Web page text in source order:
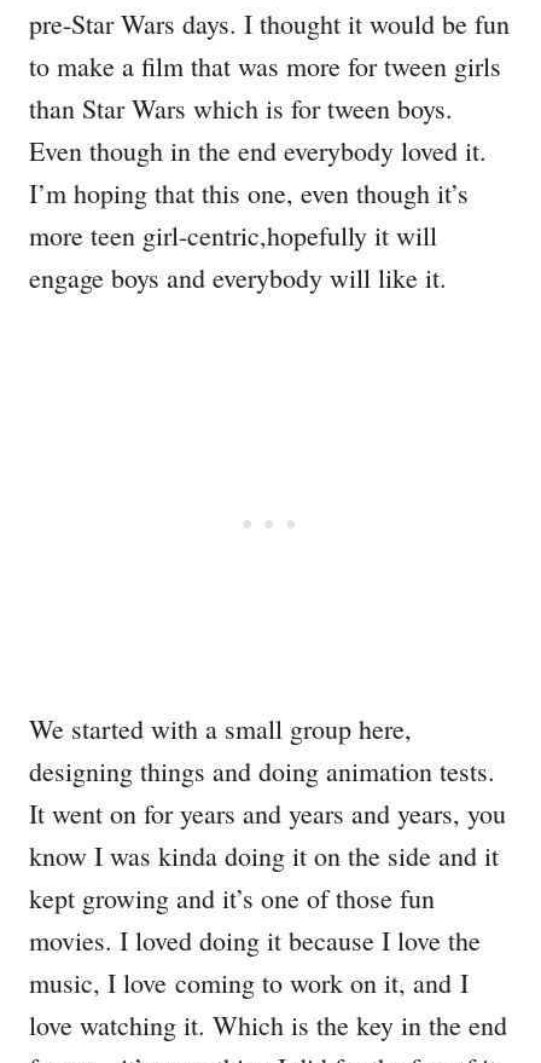
pre-Star Wars days. I thought it would be fun
to make a film that was more for tween girls
than Star Wars which is for tween boys.
Even though in the end everybody loved it.
I’m hoping that this one, even though it’s
more teen girl-centric,hopefully it will
engage boys and everybody will like it.
We started with a small group here,
designing things and doing animation tests.
It went on for years and years and years, you
know I was kinda doing it on the side and it
kept growing and it’s one of those fun
movies. I loved doing it because I love the
music, I love coming to work on it, and I
love watching it. Which is the key in the end